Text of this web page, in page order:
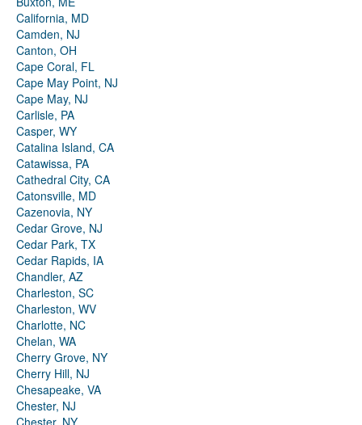
California, MD
Camden, NJ
Canton, OH
Cape Coral, FL
Cape May Point, NJ
Cape May, NJ
Carlisle, PA
Casper, WY
Catalina Island, CA
Catawissa, PA
Cathedral City, CA
Catonsville, MD
Cazenovia, NY
Cedar Grove, NJ
Cedar Park, TX
Cedar Rapids, IA
Chandler, AZ
Charleston, SC
Charleston, WV
Charlotte, NC
Chelan, WA
Cherry Grove, NY
Cherry Hill, NJ
Chesapeake, VA
Chester, NJ